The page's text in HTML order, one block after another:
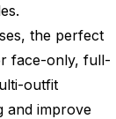
.
the perfect
face-only, full-
outfit
and improve